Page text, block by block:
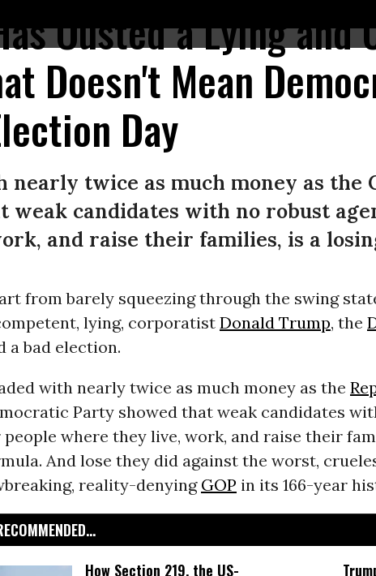
Ousted a Lying and
Doesn't Mean
Day
nearly twice as much money as the
weak candidates with no robust
and raise their families, is a
from barely squeezing through the swing
lying, corporatist Donald Trump, the
a bad election.
with nearly twice as much money as the
Party showed that weak candidates
where they live, work, and raise their
And lose they did against the worst,
reality-denying GOP in its 166-year
How Section 219, the US-